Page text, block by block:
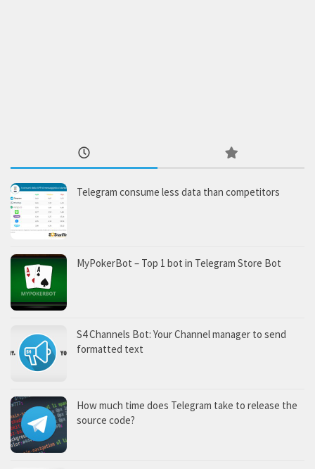
Telegram consume less data than competitors
MyPokerBot – Top 1 bot in Telegram Store Bot
S4 Channels Bot: Your Channel manager to send
formatted text
How much time does Telegram take to release the
source code?